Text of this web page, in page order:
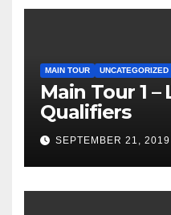
MAIN TOUR UNCATEGORIZED
Main Tour 1 –
Qualifiers
SEPTEMBER 21, 2019